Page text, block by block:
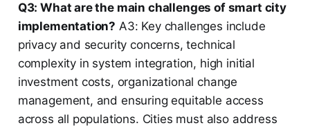
Q3: What are the main challenges of smart city
implementation? A3: Key challenges include
privacy and security concerns, technical
complexity in system integration, high initial
investment costs, organizational change
management, and ensuring equitable access
across all populations. Cities must also address